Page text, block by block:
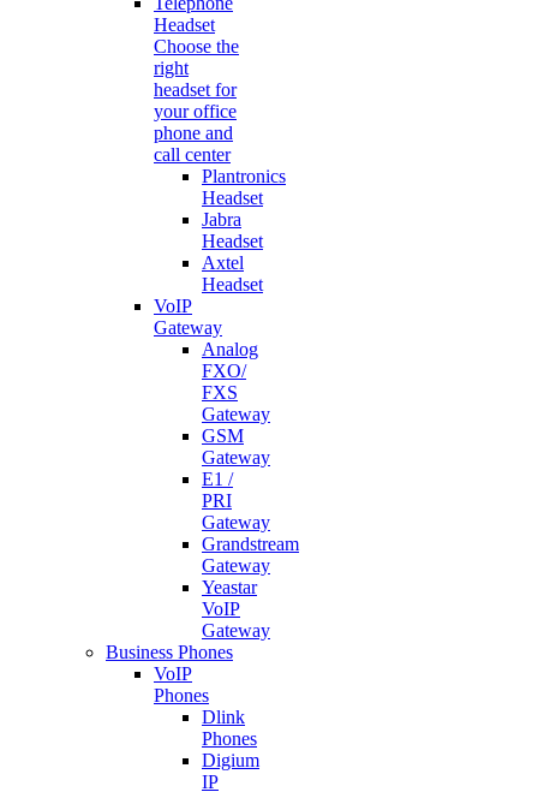
Headset
Choose the
right
headset for
your office
phone and
call center
Plantronics
Headset
Jabra
Headset
Axtel
Headset
VoIP
Gateway
Analog
FXO/
FXS
Gateway
GSM
Gateway
E1 /
PRI
Gateway
Grandstream
Gateway
Yeastar
VoIP
Gateway
Business Phones
VoIP
Phones
Dlink
Phones
Digium
IP